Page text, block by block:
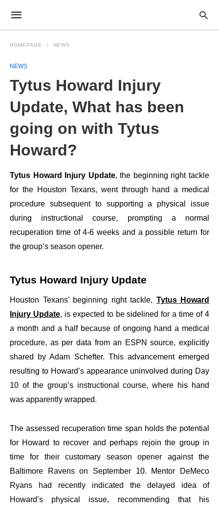
HOMEPAGE NEWS
NEWS
Tytus Howard Injury
Update, What has been
going on with Tytus
Howard?
Tytus Howard Injury Update, the beginning right tackle
for the Houston Texans, went through hand a medical
procedure subsequent to supporting a physical issue
during instructional course, prompting a normal
recuperation time of 4-6 weeks and a possible return for
the group’s season opener.
Tytus Howard Injury Update
Houston Texans’ beginning right tackle, Tytus Howard
Injury Update, is expected to be sidelined for a time of 4
a month and a half because of ongoing hand a medical
procedure, as per data from an ESPN source, explicitly
shared by Adam Schefter. This advancement emerged
resulting to Howard’s appearance uninvolved during Day
10 of the group’s instructional course, where his hand
was apparently wrapped.
The assessed recuperation time span holds the potential
for Howard to recover and perhaps rejoin the group in
time for their customary season opener against the
Baltimore Ravens on September 10. Mentor DeMeco
Ryans had recently indicated the delayed idea of
Howard’s physical issue, recommending that his